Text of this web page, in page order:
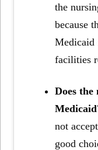
the
because
Medicaid
facilities
Does the
not
good